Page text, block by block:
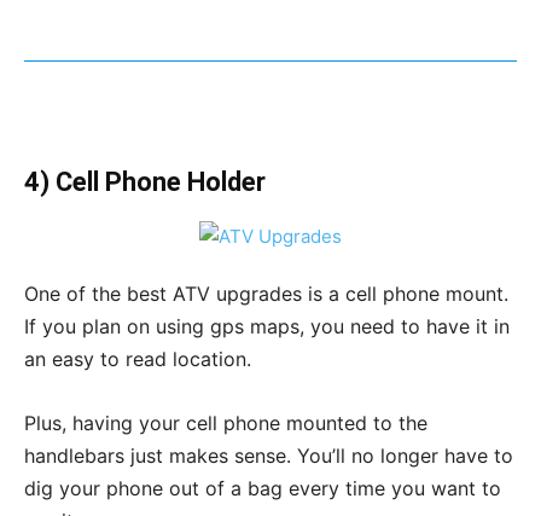
4) Cell Phone Holder
One of the best ATV upgrades is a cell phone mount.
If you plan on using gps maps, you need to have it in
an easy to read location.
Plus, having your cell phone mounted to the
handlebars just makes sense. You’ll no longer have to
dig your phone out of a bag every time you want to